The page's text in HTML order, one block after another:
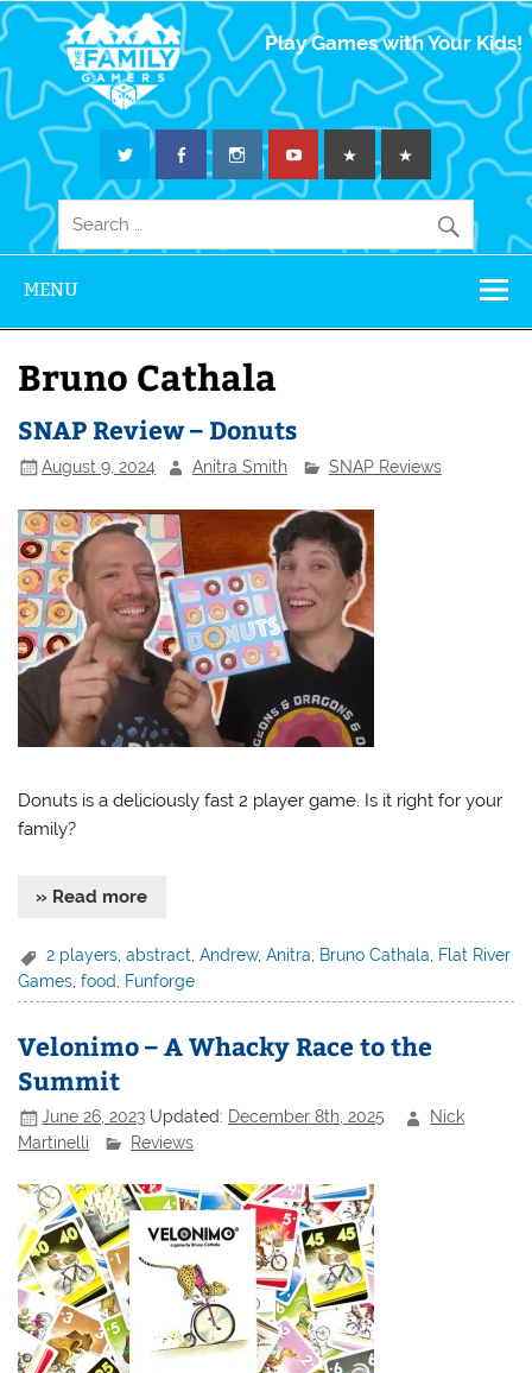
The Family
Gamers
Play Games with Your Kids!
MENU
Bruno Cathala
SNAP Review – Donuts
August 9, 2024 Anitra Smith SNAP Reviews
Donuts is a deliciously fast 2 player game. Is it right for your
family?
» Read more
2 players ,abstract ,Andrew,Anitra Bruno Cathala
Flat River
Games ,food Funforge
Velonimo – A Whacky Race to the
Summit
June 26, 2023 Updated: December 8th, 2025
Nick
Martinelli
Reviews